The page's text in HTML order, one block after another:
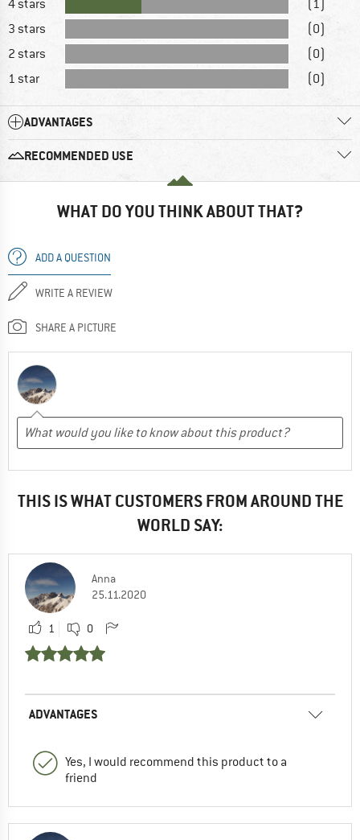
4 stars
(1)
3 stars
(0)
2 stars
(0)
1 star
(0)
ADVANTAGES
RECOMMENDED USE
WHAT DO YOU THINK ABOUT THAT?
ADD A QUESTION
WRITE A REVIEW
SHARE A PICTURE
THIS IS WHAT CUSTOMERS FROM AROUND THE
WORLD SAY:
Anna
25.11.2020
1 0
ADVANTAGES
Yes, I would recommend this product to a
friend